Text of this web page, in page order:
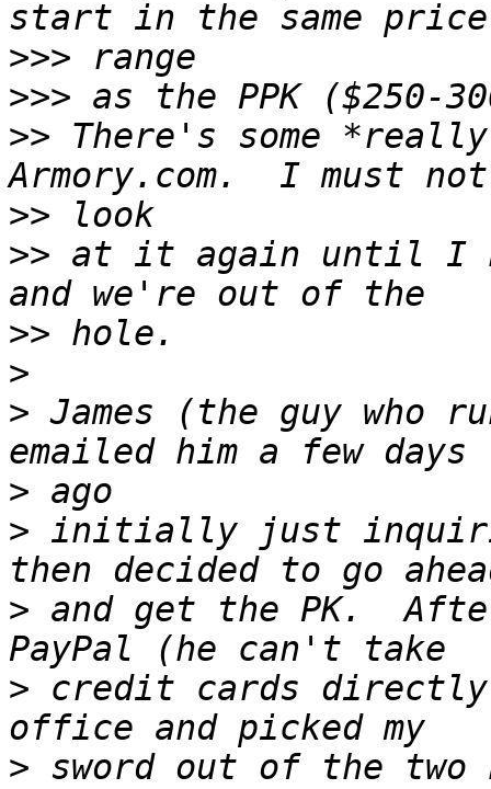
>>>
>>>
>> There's some
>>
>> at it again until I
>>
>
> James (the guy
>
> initially just
> and get the PK.
> credit cards
> sword out of the two